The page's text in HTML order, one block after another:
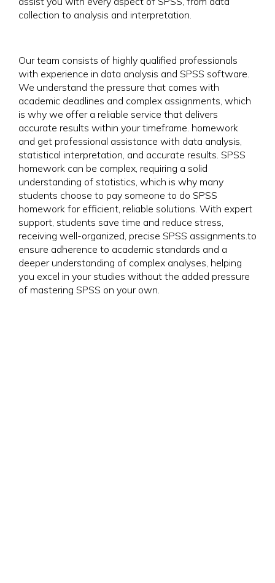
collection to analysis and interpretation.
Our team consists of highly qualified professionals
with experience in data analysis and SPSS software.
We understand the pressure that comes with
academic deadlines and complex assignments, which
is why we offer a reliable service that delivers
accurate results within your timeframe. homework
and get professional assistance with data analysis,
statistical interpretation, and accurate results. SPSS
homework can be complex, requiring a solid
understanding of statistics, which is why many
students choose to pay someone to do SPSS
homework for efficient, reliable solutions. With expert
support, students save time and reduce stress,
receiving well-organized, precise SPSS assignments.to
ensure adherence to academic standards and a
deeper understanding of complex analyses, helping
you excel in your studies without the added pressure
of mastering SPSS on your own.